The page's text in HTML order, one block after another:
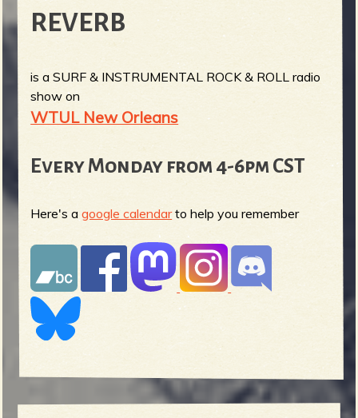
REVERB
is a SURF & INSTRUMENTAL ROCK & ROLL radio
show on
WTUL New Orleans
Every Monday from 4-6pm CST
Here's agoogle calendarto help you remember